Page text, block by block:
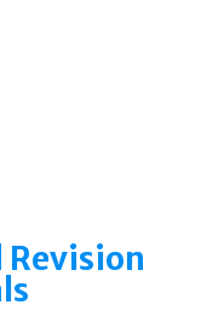
Revision